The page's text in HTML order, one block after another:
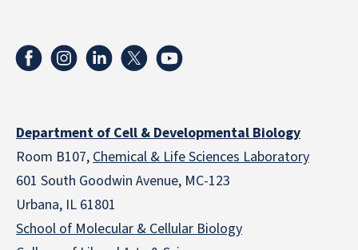
Department of Cell & Developmental Biology
Room B107,Chemical & Life Sciences Laboratory
601 South Goodwin Avenue, MC-123
Urbana, IL 61801
School of Molecular & CellularBiology